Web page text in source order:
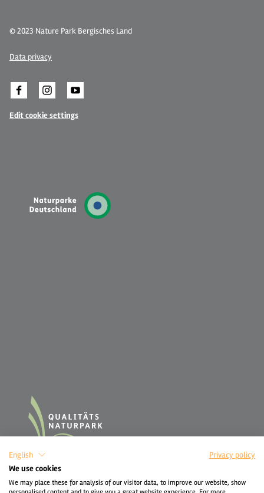
© 2023 Nature Park Bergisches Land
Data privacy
Edit cookie settings
English
Privacy policy
We use cookies
We may place these for analysis of our visitor data, to improve our website, show